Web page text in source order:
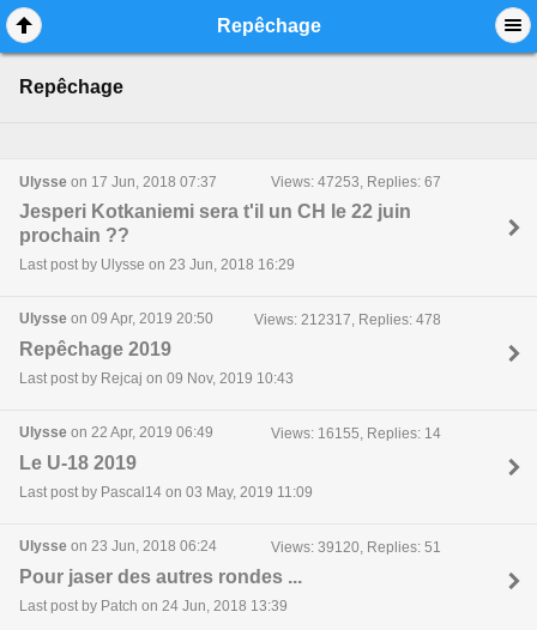
Repêchage
Repêchage
Ulysse on 17 Jun, 2018 07:37 Views: 47253, Replies: 67
Jesperi Kotkaniemi sera t'il un CH le 22 juin
prochain ??
Last post by Ulysse on 23 Jun, 2018 16:29
Ulysse on 09 Apr, 2019 20:50 Views: 212317, Replies: 478
Repêchage 2019
Last post by Rejcaj on 09 Nov, 2019 10:43
Ulysse on 22 Apr, 2019 06:49 Views: 16155, Replies: 14
Le U-18 2019
Last post by Pascal14 on 03 May, 2019 11:09
Ulysse on 23 Jun, 2018 06:24 Views: 39120, Replies: 51
Pour jaser des autres rondes ...
Last post by Patch on 24 Jun, 2018 13:39